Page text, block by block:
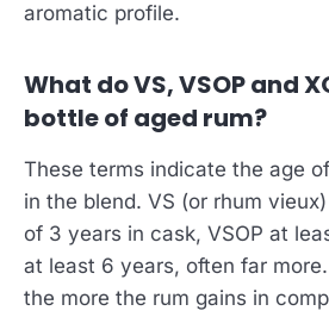
aromatic profile.
What do VS, VSOP and
bottle of aged rum?
These terms indicate the age
in the blend. VS (or rhum
of 3 years in cask, VSOP at
at least 6 years, often far
the more the rum gains in